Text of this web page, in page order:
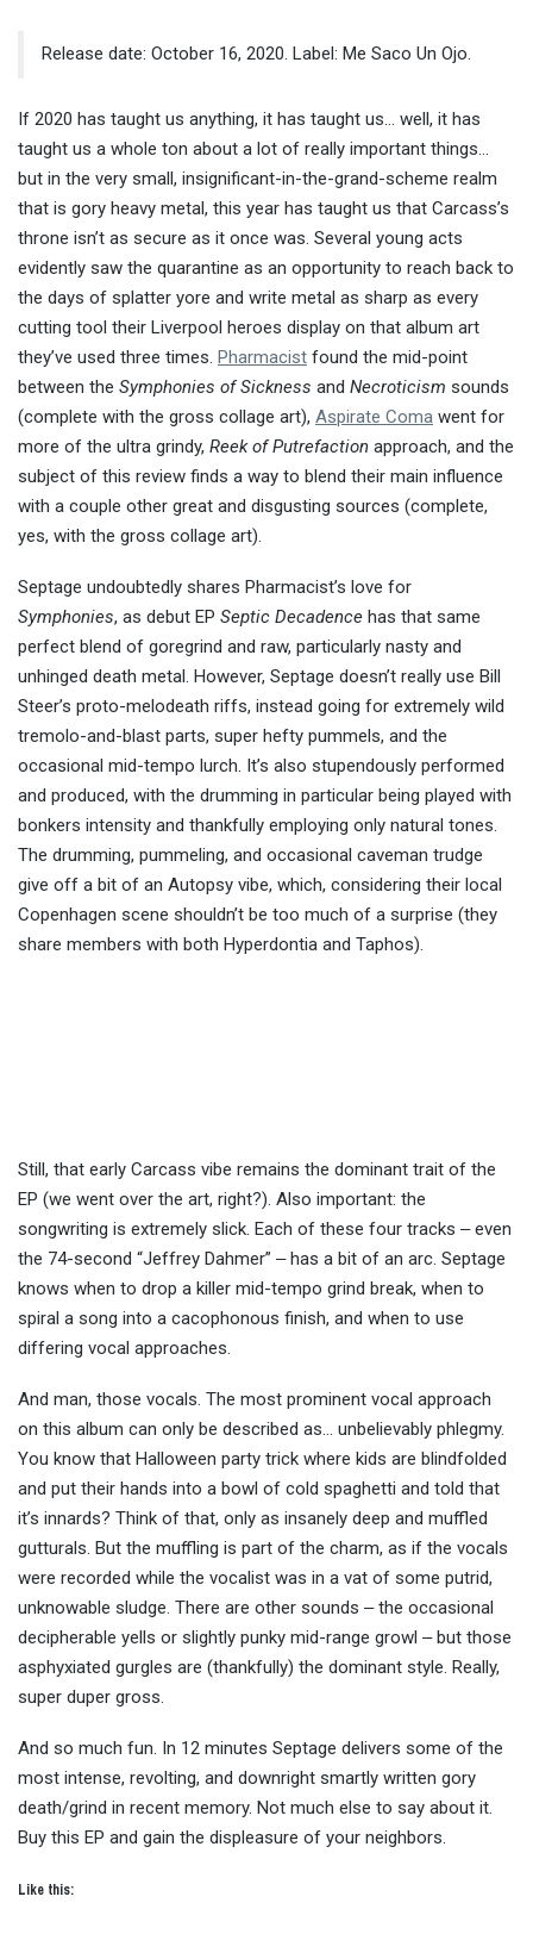
Release date: October 16, 2020. Label: Me Saco Un Ojo.
If 2020 has taught us anything, it has taught us… well, it has
taught us a whole ton about a lot of really important things…
but in the very small, insignificant-in-the-grand-scheme realm
that is gory heavy metal, this year has taught us that Carcass’s
throne isn’t as secure as it once was. Several young acts
evidently saw the quarantine as an opportunity to reach back to
the days of splatter yore and write metal as sharp as every
cutting tool their Liverpool heroes display on that album art
they’ve used three times. Pharmacist found the mid-point
between the Symphonies of Sickness and Necroticism sounds
(complete with the gross collage art), Aspirate Coma went for
more of the ultra grindy, Reek of Putrefaction approach, and the
subject of this review finds a way to blend their main influence
with a couple other great and disgusting sources (complete,
yes, with the gross collage art).
Septage undoubtedly shares Pharmacist’s love for
Symphonies, as debut EP Septic Decadence has that same
perfect blend of goregrind and raw, particularly nasty and
unhinged death metal. However, Septage doesn’t really use Bill
Steer’s proto-melodeath riffs, instead going for extremely wild
tremolo-and-blast parts, super hefty pummels, and the
occasional mid-tempo lurch. It’s also stupendously performed
and produced, with the drumming in particular being played with
bonkers intensity and thankfully employing only natural tones.
The drumming, pummeling, and occasional caveman trudge
give off a bit of an Autopsy vibe, which, considering their local
Copenhagen scene shouldn’t be too much of a surprise (they
share members with both Hyperdontia and Taphos).
Still, that early Carcass vibe remains the dominant trait of the
EP (we went over the art, right?). Also important: the
songwriting is extremely slick. Each of these four tracks ‒ even
the 74-second “Jeffrey Dahmer” ‒ has a bit of an arc. Septage
knows when to drop a killer mid-tempo grind break, when to
spiral a song into a cacophonous finish, and when to use
differing vocal approaches.
And man, those vocals. The most prominent vocal approach
on this album can only be described as… unbelievably phlegmy.
You know that Halloween party trick where kids are blindfolded
and put their hands into a bowl of cold spaghetti and told that
it’s innards? Think of that, only as insanely deep and muffled
gutturals. But the muffling is part of the charm, as if the vocals
were recorded while the vocalist was in a vat of some putrid,
unknowable sludge. There are other sounds ‒ the occasional
decipherable yells or slightly punky mid-range growl ‒ but those
asphyxiated gurgles are (thankfully) the dominant style. Really,
super duper gross.
And so much fun. In 12 minutes Septage delivers some of the
most intense, revolting, and downright smartly written gory
death/grind in recent memory. Not much else to say about it.
Buy this EP and gain the displeasure of your neighbors.
Like this: